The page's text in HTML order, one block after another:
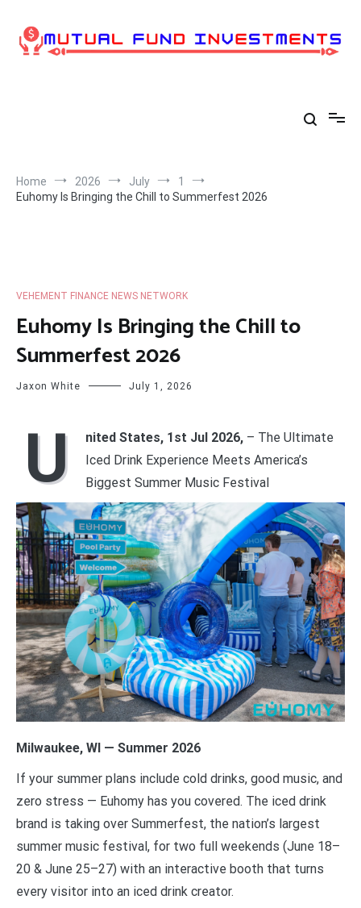
content
Home 2026 July
1
Euhomy Is Bringing the Chill to Summerfest 2026
VEHEMENT FINANCE NEWS NETWORK
Euhomy Is Bringing the Chill to
Summerfest 2026
Jaxon White July 1, 2026
U nited States, 1st Jul 2026, – The Ultimate
Iced Drink Experience Meets America’s
Biggest Summer Music Festival
Milwaukee, WI — Summer 2026
If your summer plans include cold drinks, good music, and
zero stress — Euhomy has you covered. The iced drink
brand is taking over Summerfest, the nation’s largest
summer music festival, for two full weekends (June 18–
20 & June 25–27) with an interactive booth that turns
every visitor into an iced drink creator.